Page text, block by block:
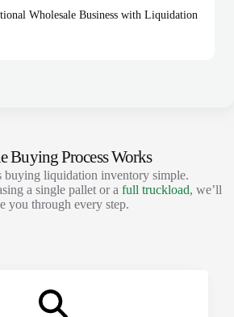
Wholesale Business with Liquidation
Buying Process Works
buying liquidation inventory simple.
a single pallet or a full truckload, we’ll
you through every step.